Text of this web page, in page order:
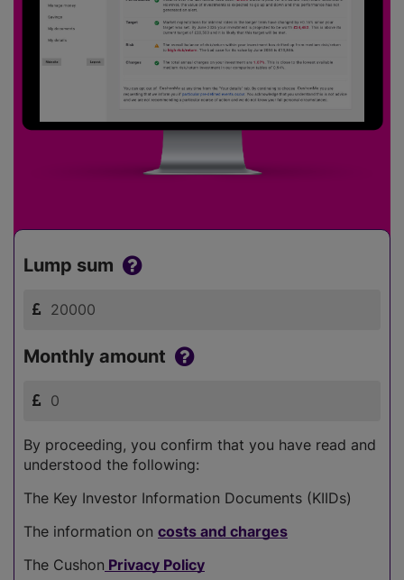
Lump sum
Monthly amount
By proceeding, you confirm that you have read and
understood the following:
The Key Investor Information Documents (KIIDs)
The information on costs and charges
The Cushon Privacy Policy